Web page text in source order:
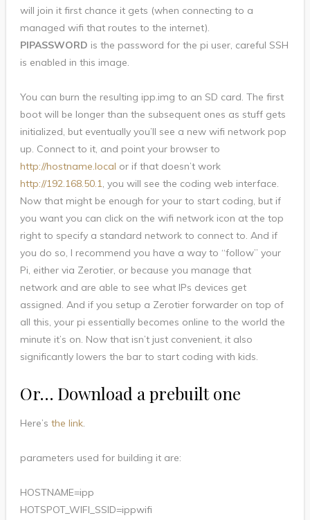
will join it first chance it gets (when connecting to a
managed wifi that routes to the internet).
PIPASSWORD is the password for the pi user, careful SSH
is enabled in this image.
You can burn the resulting ipp.img to an SD card. The first
boot will be longer than the subsequent ones as stuff gets
initialized, but eventually you’ll see a new wifi network pop
up. Connect to it, and point your browser to
http://hostname.local or if that doesn’t work
http://192.168.50.1, you will see the coding web interface.
Now that might be enough for your to start coding, but if
you want you can click on the wifi network icon at the top
right to specify a standard network to connect to. And if
you do so, I recommend you have a way to “follow” your
Pi, either via Zerotier, or because you manage that
network and are able to see what IPs devices get
assigned. And if you setup a Zerotier forwarder on top of
all this, your pi essentially becomes online to the world the
minute it’s on. Now that isn’t just convenient, it also
significantly lowers the bar to start coding with kids.
Or… Download a prebuilt one
Here’s the link.
parameters used for building it are:
HOSTNAME=ipp
HOTSPOT_WIFI_SSID=ippwifi